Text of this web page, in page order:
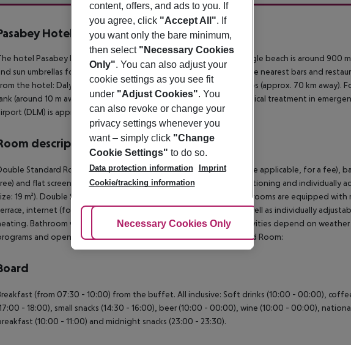
description
Hotel
hotel Pasabey Hotel is around 55 km from Mugla. A sandy / shingle beach is around 900
sun umbrellas for a fee available. It is 750 m from the hotel to the nearest bars and
the hotel: Dalyan Kaunos (approx. 65 km away) and Datca Knidos (approx. 70 km away).
(around 10 m away) and a bus stop (approx. 50 m away). For medical treatment in
(DLM) is approx. 100 km away.
description
Standard Room: The rooms are equipped with minibar (where applicable, for a fee),
and flat screen sat TV as well as individually adjustable air conditioning and individually
19 m²). Double Standard Room: SingleUse Standard Room: The rooms are equipped
internet (for a fee), safe (for free) and flat screen sat TV as well as individually
Bathroom with shower. SingleUse Standard Room: **All activities depend on
and opening hours without any notice. SingleUse Standard Room:
(from 07:30 - 10:00) from the buffet. All inclusive: Soft drinks (10:00 - 00:00),
- 18:00), small snacks (14:30 - 16:00), beer (10:00 - 00:00), wine (10:00 - 00:00),
(10:00 - 11:00) and midnight snacks (23:00 - 23:30).
content, offers, and ads to you. If
you agree, click "Accept All". If
you want only the bare minimum,
then select "Necessary Cookies
Only". You can also adjust your
cookie settings as you see fit
under "Adjust Cookies". You
can also revoke or change your
privacy settings whenever you
want – simply click "Change
Cookie Settings" to do so.
Data protection information
Imprint
Cookie/tracking information
Adjust Cookies
Necessary Cookies Only Accept All